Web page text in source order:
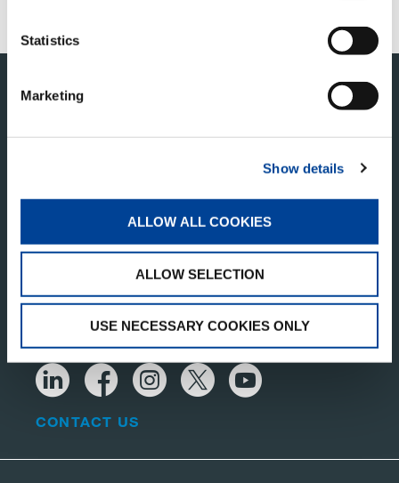
Statistics
Marketing
Show details
ALLOW ALL COOKIES
ALLOW SELECTION
USE NECESSARY COOKIES ONLY
TADANO LTD.
Kanda Square 18th Floor, 2-2-1 Kanda-Nishikicho,
Chiyoda-ku, Tokyo 101-0054, Japan
CONTACT US